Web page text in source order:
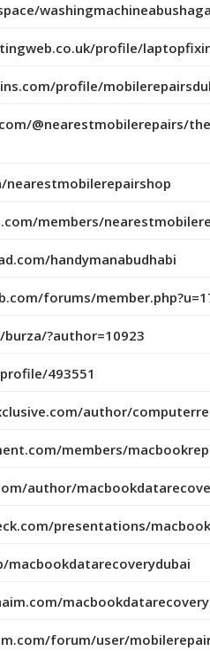
profile/
profile/
@nearestmobilerepairs/
members/
handymanabudhabi
forums/
?author=10923
493551
author/
members/
author/
presentations/
forum/user/